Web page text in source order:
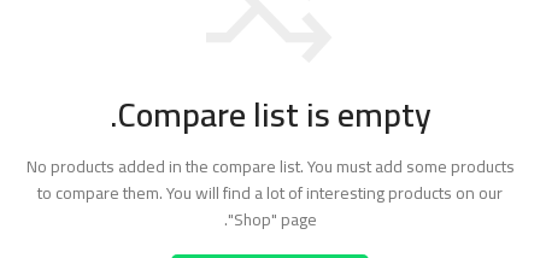
Compare list is empty.
No products added in the compare list. You must add some products
to compare them.You will find a lot of interesting products on our
"Shop" page.